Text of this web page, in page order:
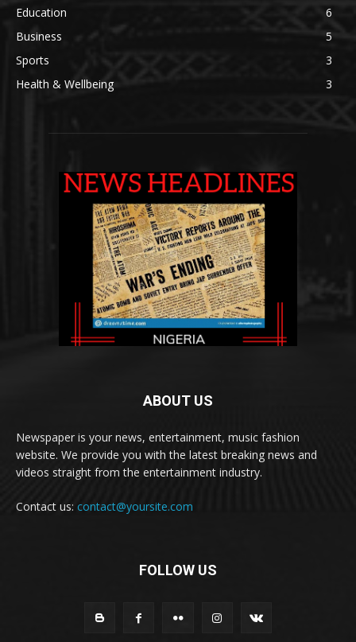
Education
6
Business
5
Sports
3
Health & Wellbeing
3
ABOUT US
Newspaper is your news, entertainment, music fashion
website. We provide you with the latest breaking news and
videos straight from the entertainment industry.
Contact us: contact@yoursite.com
FOLLOW US